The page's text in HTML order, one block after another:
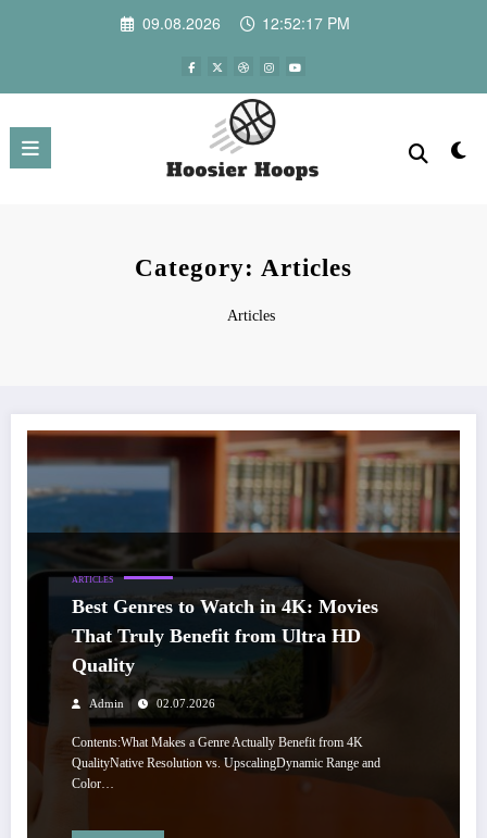
09.08.2026 12:52:17 PM
Category: Articles
Articles
Best Genres to Watch in 4K: Movies That Truly Benefit from Ultra HD Quality
ARTICLES
Best Genres to Watch in 4K: Movies
That Truly Benefit from Ultra HD
Quality
Admin 02.07.2026
Contents:What Makes a Genre Actually Benefit from 4K
QualityNative Resolution vs. UpscalingDynamic Range and
Color…